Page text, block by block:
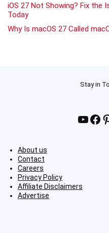
iOS 27 Not Showing? Fix the
Today
Why Is macOS 27 Called
Stay in
About us
Contact
Careers
Privacy Policy
Affiliate Disclaimers
Advertise